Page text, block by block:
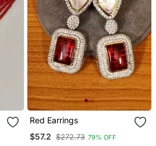
Red Earrings
$57.2
$272.73 79% OFF